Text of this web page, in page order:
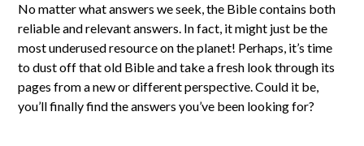
No matter what answers we seek, the Bible contains both
reliable and relevant answers. In fact, it might just be the
most underused resource on the planet! Perhaps, it’s time
to dust off that old Bible and take a fresh look through its
pages from a new or different perspective. Could it be,
you’ll finally find the answers you’ve been looking for?